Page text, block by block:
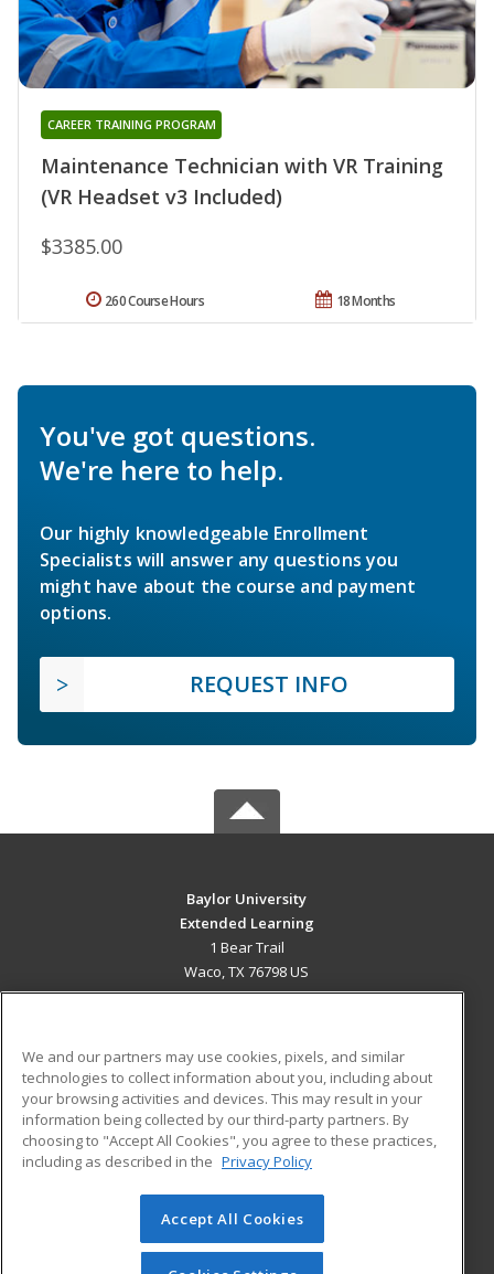
Maintenance Technician with VR Training
(VR Headset v3 Included)
CAREER TRAINING PROGRAM
$3385.00
18 Months
260 Course Hours
You've got questions.
We're here to help.
Our highly knowledgeable Enrollment
Specialists will answer any questions you
might have about the course and payment
options.
REQUEST INFO
Baylor University
Extended Learning
1 Bear Trail
Waco, TX 76798 US
ADDITIONAL RESOURCES
Military
Financial Assistance
Help
Student Blog
© 2026 ed2go, a division of Cengage Learning. All rights
reserved. The material on this site cannot be reproduced or
We and our partners may use cookies, pixels, and similar
technologies to collect information about you, including about
your browsing activities and devices. This may result in your
information being collected by our third-party partners. By
choosing to "Accept All Cookies", you agree to these practices,
including as described in the Privacy Policy
Accept All Cookies